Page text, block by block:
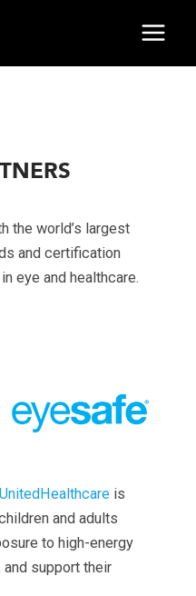
the world’s largest
and certification
eye and healthcare.
UnitedHealthcare is
and adults
to high-energy
support their